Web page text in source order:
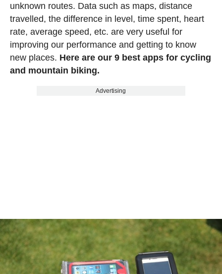
unknown routes. Data such as maps, distance
travelled, the difference in level, time spent, heart
rate, average speed, etc. are very useful for
improving our performance and getting to know
new places. Here are our 9 best apps for cycling
and mountain biking.
Advertising